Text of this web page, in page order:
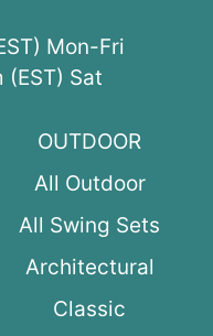
Mon-Fri
Sat
OUTDOOR
All Outdoor
All Swing Sets
Architectural
Classic